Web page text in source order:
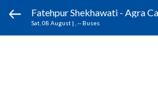
Fatehpur Shekhawati - Agra
Sat, 08 August | , -- Buses